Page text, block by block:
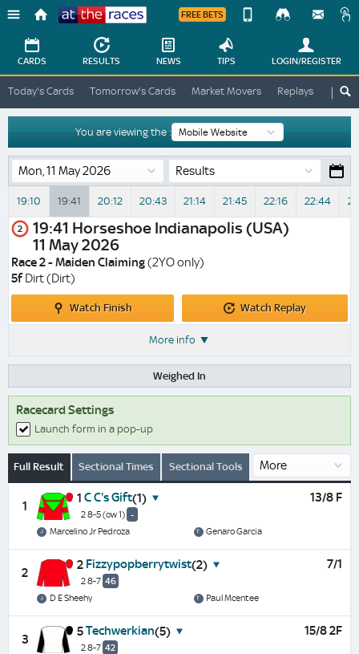
Races
FREE BETS
Change
Change
View
Desktop
Site
CARDS RESULTS NEWS TIPS LOGIN/REGISTER
Today's Cards Tomorrow's Cards Market Movers Replays ATR
You are viewing the :
Results
19:10 19:41 20:12 20:43 21:14 21:45 22:16 22:44
2 19:41 Horseshoe Indianapolis (USA)
11 May 2026
Race 2 - Maiden Claiming(2YO only)
5fDirt (Dirt)
Watch Finish
Watch
Watch Replay
More info
Weighed In
Racecard Settings
Launch form in a pop-up
Full Result Sectional Times Sectional Tools
1
1 C C's Gift(1)
2 8-5(ow 1) -
13/8 F
Marcelino Jr Pedroza Genaro Garcia
2
2 Fizzypopberrytwist(2)
2 8-7 46
7/1
D E Sheehy Paul Mcentee
3
5Techwerkian(5)
2 8-7 42
15/8 2F